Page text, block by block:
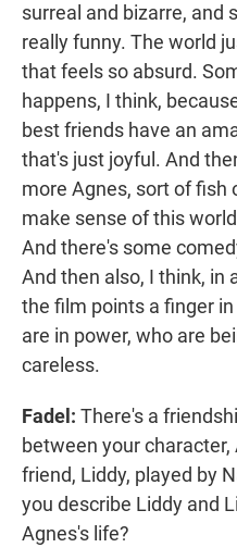
surreal and bizarre, and
really funny. The world
that feels so absurd.
happens, I think,
best friends have an
that's just joyful. And
more Agnes, sort of fish
make sense of this
And there's some
And then also, I think, in
the film points a finger
are in power, who are
careless.
Fadel: There's a
between your
friend, Liddy, played by
you describe Liddy and
Agnes's life?